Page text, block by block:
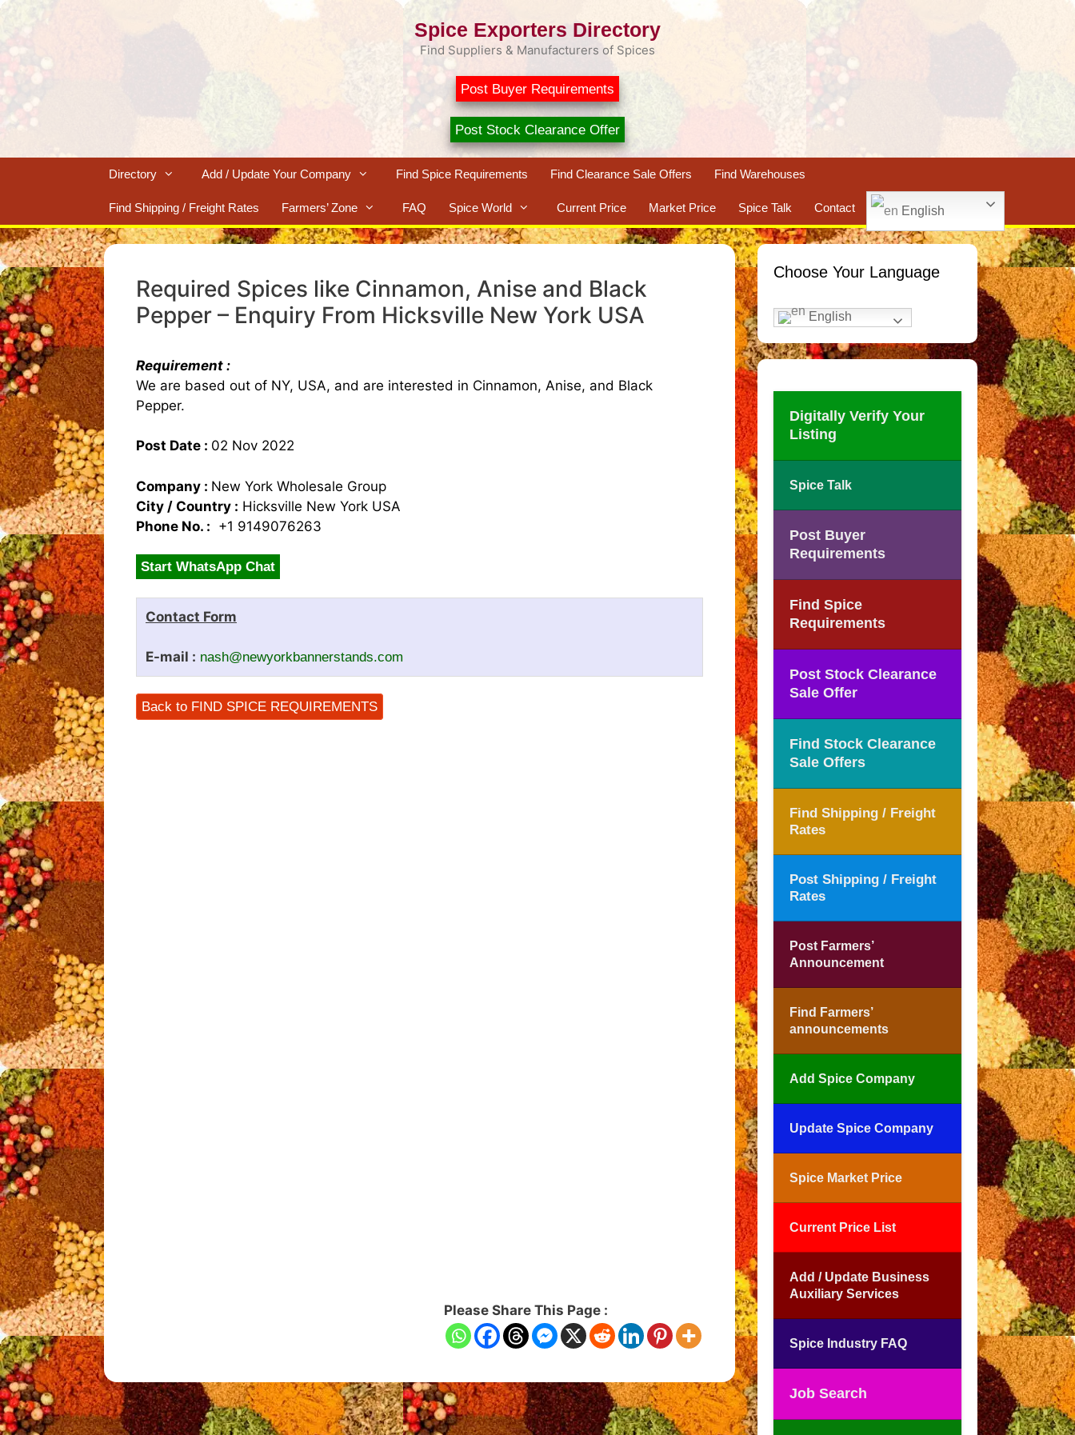
Skip
Spice Exporters Directory
Find Suppliers & Manufacturers of Spices
Post Buyer Requirements
Post Stock Clearance Offer
Directory Add / Update Your Company Find Spice Requirements Find Clearance Sale Offers Find Warehouses
Find Shipping / Freight Rates Farmers’ Zone FAQ Spice World Current Price Market Price Spice Talk Contact English
Required Spices like Cinnamon, Anise and Black
Pepper – Enquiry From Hicksville New York USA
Requirement :
We are based out of NY, USA, and are interested in Cinnamon, Anise, and Black
Pepper.
Post Date : 02 Nov 2022
Company : New York Wholesale Group
City / Country : Hicksville New York USA
Phone No. : +1 9149076263
Start WhatsApp Chat
Contact Form
E-mail : nash@newyorkbannerstands.com
Back to FIND SPICE REQUIREMENTS
Please Share This Page :
Choose Your Language
English
Digitally Verify Your
Listing
Spice Talk
Post Buyer
Requirements
Find Spice
Requirements
Post Stock Clearance
Sale Offer
Find Stock Clearance
Sale Offers
Find Shipping / Freight
Rates
Post Shipping / Freight
Rates
Post Farmers’
Announcement
Find Farmers’
announcements
Add Spice Company
Update Spice Company
Spice Market Price
Current Price List
Add / Update Business
Auxiliary Services
Spice Industry FAQ
Job Search